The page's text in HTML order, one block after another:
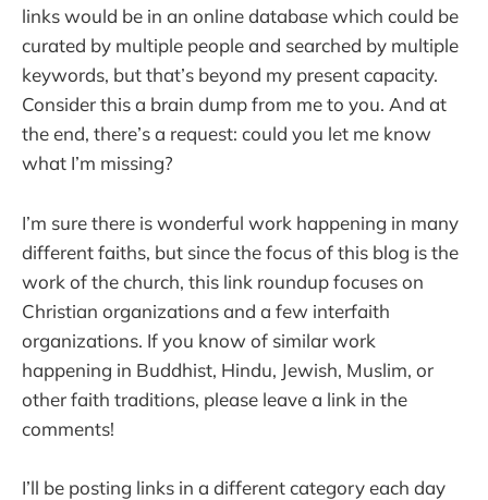
links would be in an online database which could be
curated by multiple people and searched by multiple
keywords, but that’s beyond my present capacity.
Consider this a brain dump from me to you. And at
the end, there’s a request: could you let me know
what I’m missing?
I’m sure there is wonderful work happening in many
different faiths, but since the focus of this blog is the
work of the church, this link roundup focuses on
Christian organizations and a few interfaith
organizations. If you know of similar work
happening in Buddhist, Hindu, Jewish, Muslim, or
other faith traditions, please leave a link in the
comments!
I’ll be posting links in a different category each day